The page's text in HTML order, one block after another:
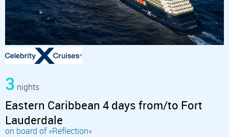
3 nights
Eastern Caribbean 4 days from/to Fort
Lauderdale
on board of »Reflection«